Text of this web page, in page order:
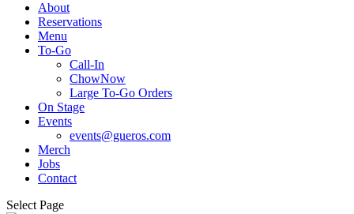
About
Reservations
Menu
To-Go
Call-In
ChowNow
Large To-Go Orders
On Stage
Events
events@gueros.com
Merch
Jobs
Contact
Select Page